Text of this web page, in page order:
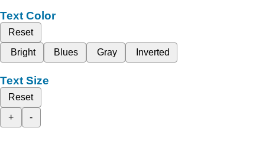
Text Color
Reset
Bright
Blues Gray Inverted
Text Size
Reset
+
-